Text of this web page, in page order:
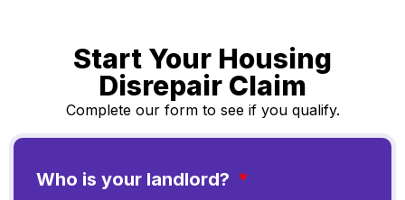
Start Your Housing
Disrepair Claim
Complete our form to see if you qualify.
Who is your landlord?